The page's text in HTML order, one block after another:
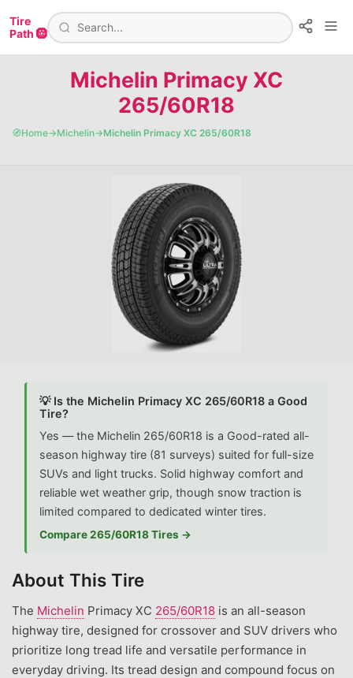
Tire
Path 🛞
Michelin Primacy XC
265/60R18
🧭Home→Michelin→Michelin Primacy XC 265/60R18
💡 Is the Michelin Primacy XC 265/60R18 a Good
Tire?
Yes — the Michelin 265/60R18 is a Good-rated all-
season highway tire (81 surveys) suited for full-size
SUVs and light trucks. Solid highway comfort and
reliable wet weather grip, though snow traction is
limited compared to dedicated winter tires.
Compare 265/60R18 Tires →
About This Tire
The Michelin Primacy XC 265/60R18 is an all-season
highway tire, designed for crossover and SUV drivers who
prioritize long tread life and versatile performance in
everyday driving. Its tread design and compound focus on